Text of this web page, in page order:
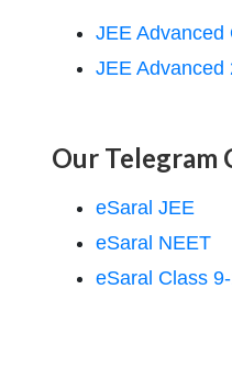
JEE Advanced
JEE Advanced
Our Telegram
eSaral JEE
eSaral NEET
eSaral Class